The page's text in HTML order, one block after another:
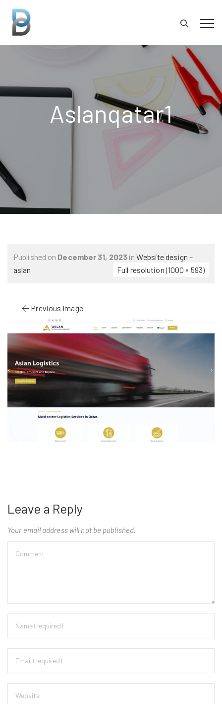
Aslanqatar1
Published on December 31, 2023 inWebsite design –
aslan
Full resolution (1000 × 593)
Previous Image
Leave a Reply
Your email address will not be published.